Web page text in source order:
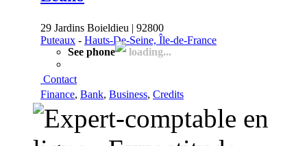
29 Jardins Boieldieu | 92800
Puteaux - Hauts-De-Seine, Île-de-France
See phone
loading...
Contact
Finance, Bank, Business, Credits